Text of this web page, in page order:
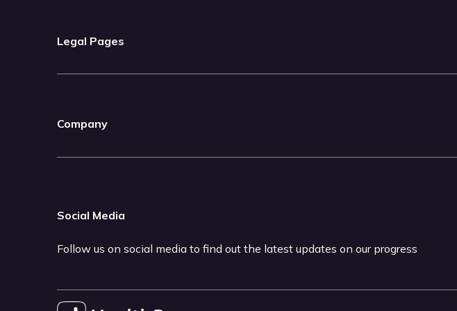
Legal Pages
Company
Social Media
Follow us on social media to find out the latest updates on our progress